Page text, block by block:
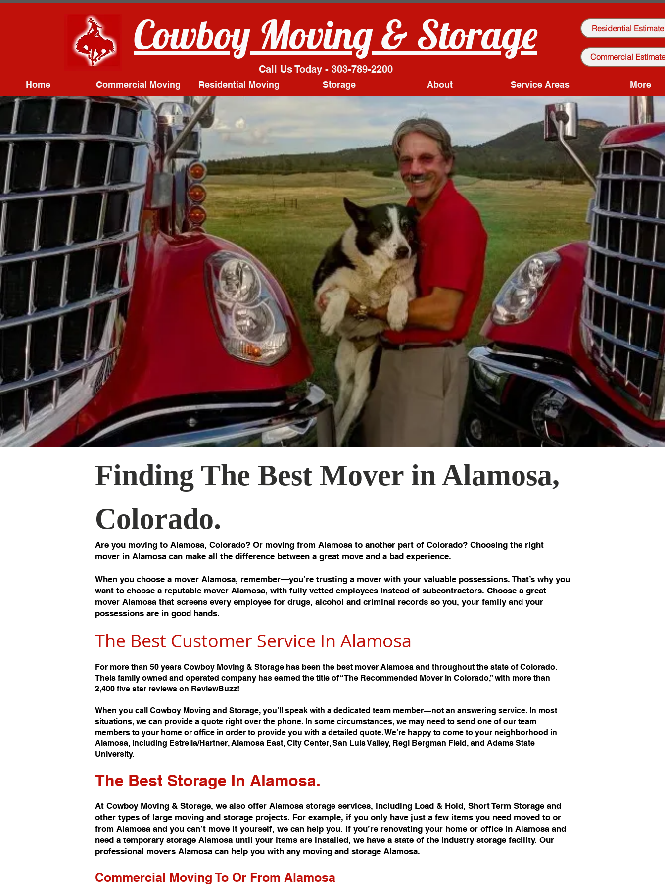
Cowboy Moving & Storage Residential Estimate
Call Us Today - 303-789-2200
Commercial Estimate
Home Commercial Moving Residential Moving Storage About Service Areas More
Finding The Best Mover in Alamosa,
Colorado.
Are you moving to Alamosa, Colorado? Or moving from Alamosa to another part of Colorado? Choosing the right
mover in Alamosa can make all the difference between a great move and a bad experience.
When you choose a mover Alamosa, remember—you’re trusting a mover with your valuable possessions. That’s why you
want to choose a reputable mover Alamosa, with fully vetted employees instead of subcontractors. Choose a great
mover Alamosa that screens every employee for drugs, alcohol and criminal records so you, your family and your
possessions are in good hands.
The Best Customer Service In Alamosa
For more than 50 years Cowboy Moving & Storage has been the best mover Alamosa and throughout the state of Colorado.
Theis family owned and operated company has earned the title of “The Recommended Mover in Colorado,” with more than
2,400 five star reviews on ReviewBuzz!
When you call Cowboy Moving and Storage, you’ll speak with a dedicated team member—not an answering service. In most
situations, we can provide a quote right over the phone. In some circumstances, we may need to send one of our team
members to your home or office in order to provide you with a detailed quote. We’re happy to come to your neighborhood in
Alamosa, including Estrella/Hartner, Alamosa East, City Center, San Luis Valley, Regl Bergman Field, and Adams State
University.
The Best Storage In Alamosa.
At Cowboy Moving & Storage, we also offer Alamosa storage services, including Load & Hold, Short Term Storage and
other types of large moving and storage projects. For example, if you only have just a few items you need moved to or
from Alamosa and you can’t move it yourself, we can help you. If you’re renovating your home or office in Alamosa and
need a temporary storage Alamosa until your items are installed, we have a state of the industry storage facility. Our
professional movers Alamosa can help you with any moving and storage Alamosa.
Commercial Moving To Or From Alamosa